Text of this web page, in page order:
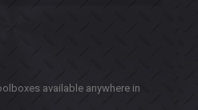
available anywhere in